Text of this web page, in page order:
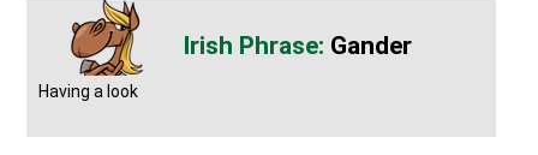
Gander
Having a look